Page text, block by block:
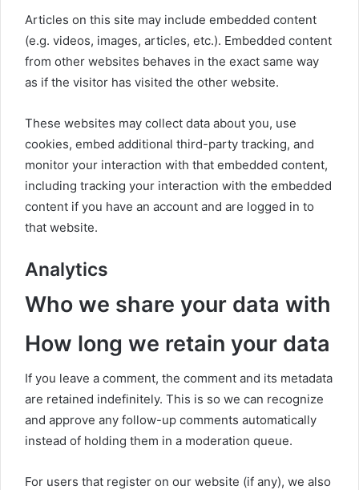
Articles on this site may include embedded content
(e.g. videos, images, articles, etc.). Embedded content
from other websites behaves in the exact same way
as if the visitor has visited the other website.
These websites may collect data about you, use
cookies, embed additional third-party tracking, and
monitor your interaction with that embedded content,
including tracking your interaction with the embedded
content if you have an account and are logged in to
that website.
Analytics
Who we share your data with
How long we retain your data
If you leave a comment, the comment and its metadata
are retained indefinitely. This is so we can recognize
and approve any follow-up comments automatically
instead of holding them in a moderation queue.
For users that register on our website (if any), we also